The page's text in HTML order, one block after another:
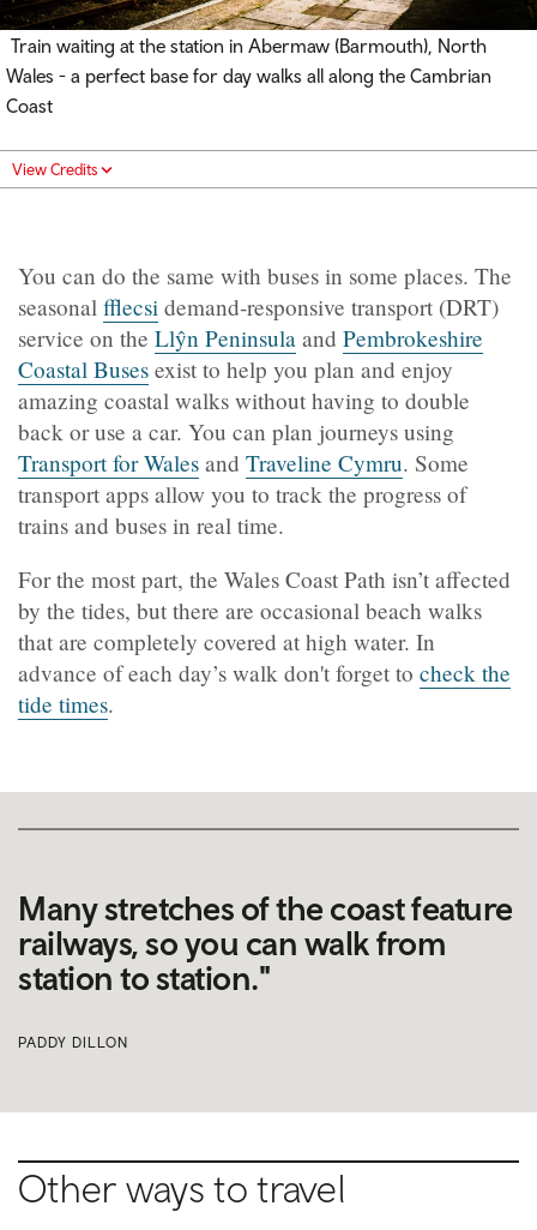
Train waiting at the station in Abermaw (Barmouth), North
Wales - a perfect base for day walks all along the Cambrian
Coast
View Credits
You can do the same with buses in some places. The
seasonal fflecsi demand‑responsive transport (DRT)
service on the Llŷn Peninsula and Pembrokeshire
Coastal Buses exist to help you plan and enjoy
amazing coastal walks without having to double
back or use a car. You can plan journeys using
Transport for Wales and Traveline Cymru. Some
transport apps allow you to track the progress of
trains and buses in real time.
For the most part, the Wales Coast Path isn’t affected
by the tides, but there are occasional beach walks
that are completely covered at high water. In
advance of each day’s walk don't forget to check the
tide times.
Many stretches of the coast feature
railways, so you can walk from
station to station."
PADDY DILLON
Other ways to travel